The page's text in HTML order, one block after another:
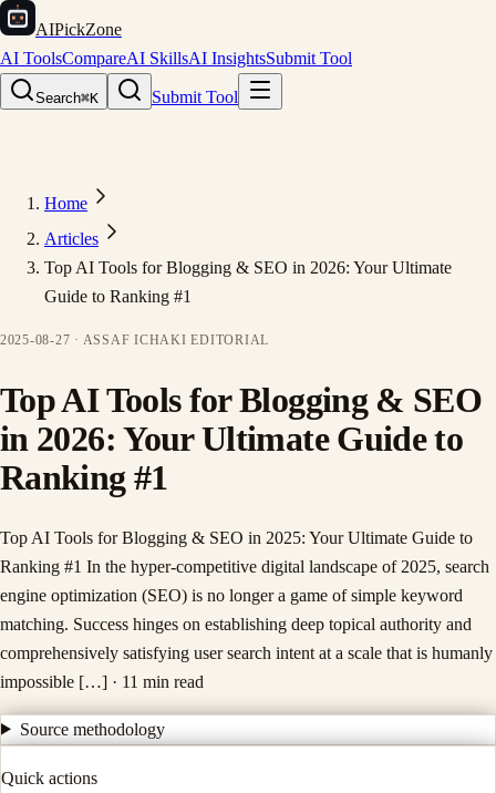
AIPickZone
AI ToolsCompareAI SkillsAI InsightsSubmit Tool
Search⌘K Submit Tool
Home
Articles
Top AI Tools for Blogging & SEO in 2026: Your Ultimate
Guide to Ranking #1
2025-08-27 · ASSAF ICHAKI EDITORIAL
Top AI Tools for Blogging & SEO
in 2026: Your Ultimate Guide to
Ranking #1
Top AI Tools for Blogging & SEO in 2025: Your Ultimate Guide to
Ranking #1 In the hyper-competitive digital landscape of 2025, search
engine optimization (SEO) is no longer a game of simple keyword
matching. Success hinges on establishing deep topical authority and
comprehensively satisfying user search intent at a scale that is humanly
impossible […] · 11 min read
Source methodology
Quick actions